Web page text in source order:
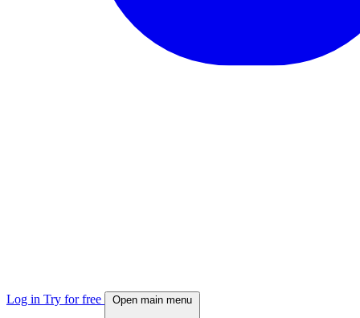
Log in Try for free Open main menu